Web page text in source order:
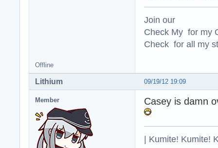
Join our
Check My for my
Check for all my
Offline
09/19/12 19:09
Lithium
Member Casey is damn
| Kumite! Kumite!